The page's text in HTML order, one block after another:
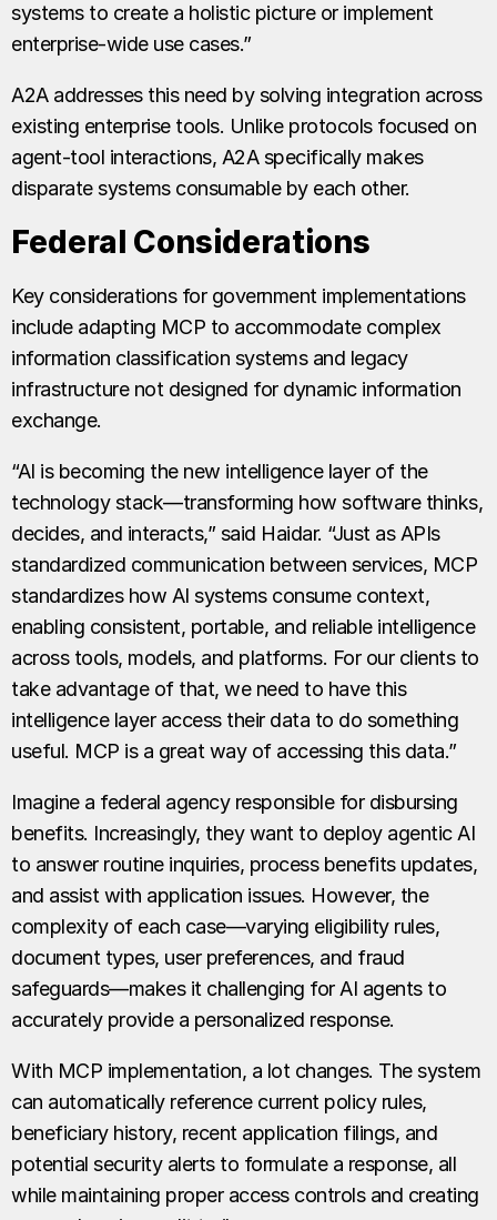
systems to create a holistic picture or implement
enterprise-wide use cases.”
A2A addresses this need by solving integration across
existing enterprise tools. Unlike protocols focused on
agent-tool interactions, A2A specifically makes
disparate systems consumable by each other.
Federal Considerations
Key considerations for government implementations
include adapting MCP to accommodate complex
information classification systems and legacy
infrastructure not designed for dynamic information
exchange.
“AI is becoming the new intelligence layer of the
technology stack—transforming how software thinks,
decides, and interacts,” said Haidar. “Just as APIs
standardized communication between services, MCP
standardizes how AI systems consume context,
enabling consistent, portable, and reliable intelligence
across tools, models, and platforms. For our clients to
take advantage of that, we need to have this
intelligence layer access their data to do something
useful. MCP is a great way of accessing this data.”
Imagine a federal agency responsible for disbursing
benefits. Increasingly, they want to deploy agentic AI
to answer routine inquiries, process benefits updates,
and assist with application issues. However, the
complexity of each case—varying eligibility rules,
document types, user preferences, and fraud
safeguards—makes it challenging for AI agents to
accurately provide a personalized response.
With MCP implementation, a lot changes. The system
can automatically reference current policy rules,
beneficiary history, recent application filings, and
potential security alerts to formulate a response, all
while maintaining proper access controls and creating